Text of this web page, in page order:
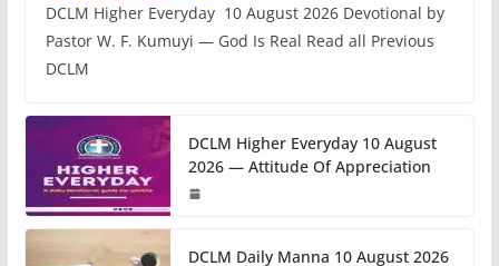
DCLM Higher Everyday 10 August 2026 Devotional by
Pastor W. F. Kumuyi — God Is Real Read all Previous
DCLM
DCLM Higher Everyday 10 August
2026 — Attitude Of Appreciation
DCLM Daily Manna 10 August 2026